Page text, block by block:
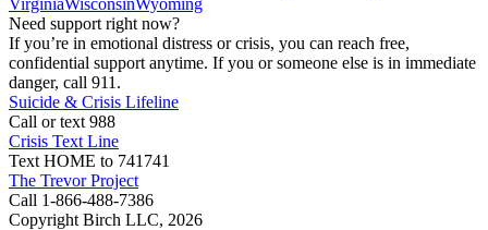
Need support right now?
If you’re in emotional distress or crisis, you can reach free,
confidential support anytime. If you or someone else is in immediate
danger, call 911.
Suicide & Crisis Lifeline
Call or text 988
Crisis Text Line
Text HOME to 741741
The Trevor Project
Call 1-866-488-7386
Copyright Birch LLC, 2026